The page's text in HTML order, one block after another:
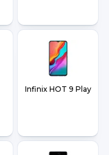
Infinix HOT 9 Play